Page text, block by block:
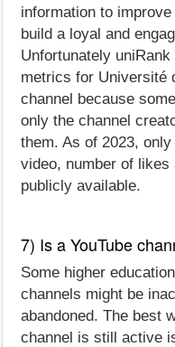
information to
build a loyal and
Unfortunately
metrics for Université
channel because
only the channel
them. As of 2023,
video, number of likes
publicly available.
7) Is a YouTube
Some higher
channels might be
abandoned. The best
channel is still active